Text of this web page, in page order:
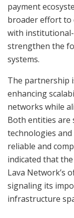
payment
broader effort to
with
strengthen the
systems.
The partnership
enhancing
networks while
Both entities are
technologies
reliable and
indicated that
Lava Network’s
signaling its
infrastructure